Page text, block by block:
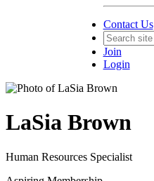
Contact Us
Join
Login
LaSia Brown
Human Resources Specialist